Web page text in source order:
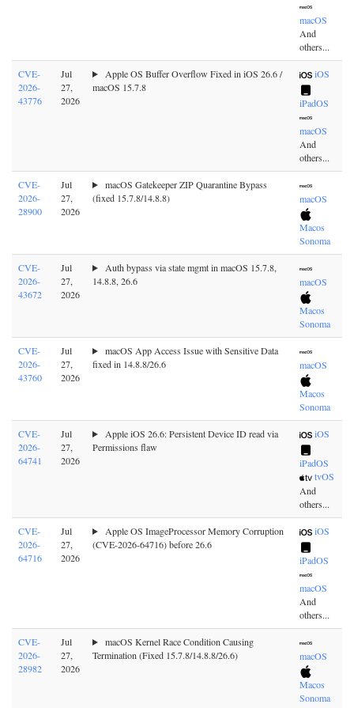
macOS
And
others...
CVE-
2026-
43776
Jul
27,
2026
Apple OS Buffer Overflow Fixed in iOS 26.6 /
macOS 15.7.8
iOS
iPadOS
macOS
And
others...
CVE-
2026-
28900
Jul
27,
2026
macOS Gatekeeper ZIP Quarantine Bypass
(fixed 15.7.8/14.8.8)
macOS
Macos
Sonoma
CVE-
2026-
43672
Jul
27,
2026
Auth bypass via state mgmt in macOS 15.7.8,
14.8.8, 26.6
macOS
Macos
Sonoma
CVE-
2026-
43760
Jul
27,
2026
macOS App Access Issue with Sensitive Data
fixed in 14.8.8/26.6
macOS
Macos
Sonoma
CVE-
2026-
64741
Jul
27,
2026
Apple iOS 26.6: Persistent Device ID read via
Permissions flaw
iOS
iPadOS
tvOS
And
others...
CVE-
2026-
64716
Jul
27,
2026
Apple OS ImageProcessor Memory Corruption
(CVE-2026-64716) before 26.6
iOS
iPadOS
macOS
And
others...
CVE-
2026-
28982
Jul
27,
2026
macOS Kernel Race Condition Causing
Termination (Fixed 15.7.8/14.8.8/26.6)
macOS
Macos
Sonoma